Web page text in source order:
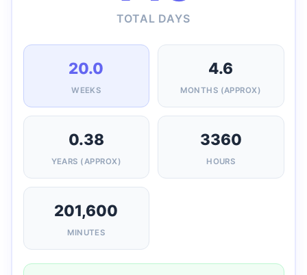
TOTAL DAYS
20.0
WEEKS
4.6
MONTHS (APPROX)
0.38
YEARS (APPROX)
3360
HOURS
201,600
MINUTES